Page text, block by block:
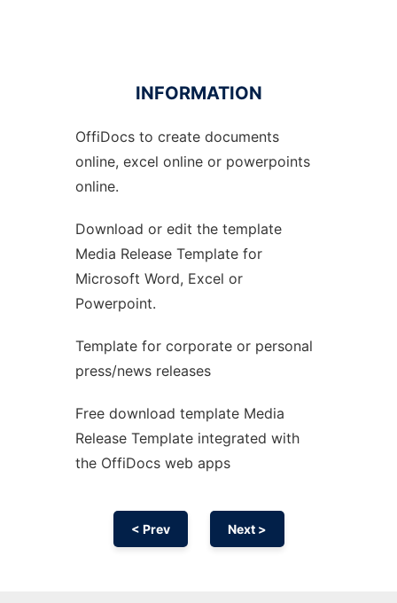
Ad
INFORMATION
OffiDocs to create documents
online, excel online or powerpoints
online.
Download or edit the template
Media Release Template for
Microsoft Word, Excel or
Powerpoint.
Template for corporate or personal
press/news releases
Free download template Media
Release Template integrated with
the OffiDocs web apps
< Prev Next >